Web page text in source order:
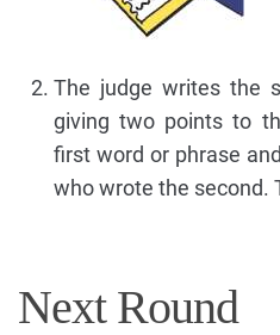
The judge writes the
giving two points to
first word or phrase
who wrote the second.
Next Round